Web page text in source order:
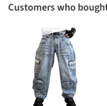
Customers who